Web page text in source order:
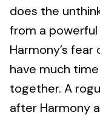
does the
from a
Harmony’s fear
have much
together. A
after Harmony